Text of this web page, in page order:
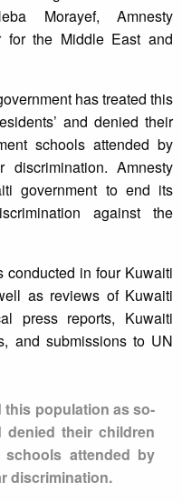
Morayef, Amnesty
for the Middle East and
has treated this
and denied their
schools attended by
Amnesty
government to end its
against the
in four Kuwaiti
as reviews of Kuwaiti
press reports, Kuwaiti
and submissions to UN
this population as so-
denied their children
attended by
discrimination.